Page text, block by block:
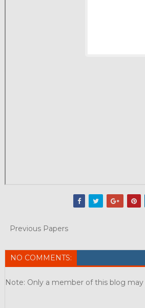
Previous Papers
NO COMMENTS:
Note: Only a member of this blog